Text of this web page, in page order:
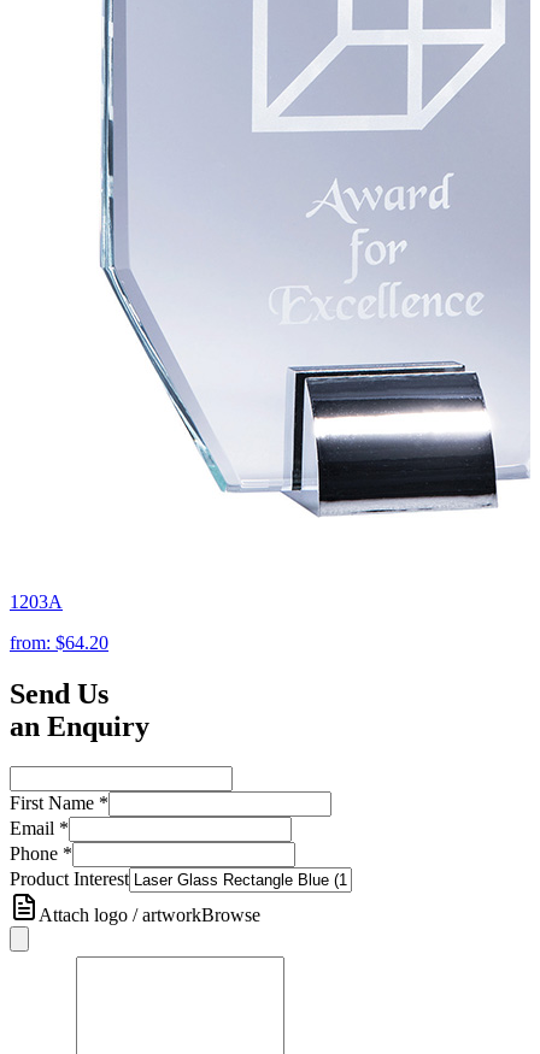
1203A
from: $64.20
Send Us
an Enquiry
First Name *
Email *
Phone *
Product Interest
Attach logo / artworkBrowse